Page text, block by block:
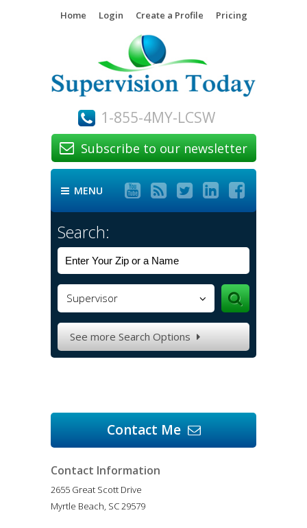
Home Login Create a Profile Pricing
1-855-4MY-LCSW
 Subscribe to our newsletter
 MENU     
Search:
Supervisor
See more Search Options 
Contact Me 
Contact Information
2655 Great Scott Drive
Myrtle Beach, SC 29579